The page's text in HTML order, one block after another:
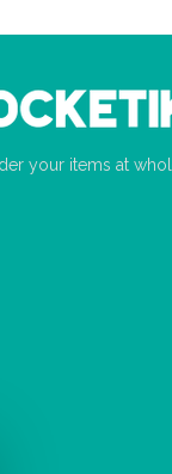
your items at